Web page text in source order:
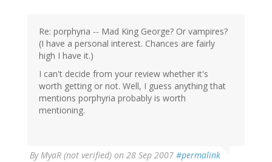
Re: porphyria -- Mad King George? Or vampires?
(I have a personal interest. Chances are fairly
high I have it.)
I can't decide from your review whether it's
worth getting or not. Well, I guess anything that
mentions porphyria probably is worth
mentioning.
ByMyaR (not verified) on 28 Sep 2007 #permalink